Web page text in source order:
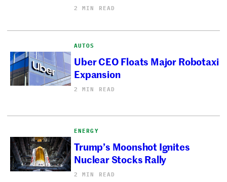
2 MIN READ
AUTOS
Uber CEO Floats Major Robotaxi
Expansion
2 MIN READ
ENERGY
Trump’s Moonshot Ignites
Nuclear Stocks Rally
2 MIN READ